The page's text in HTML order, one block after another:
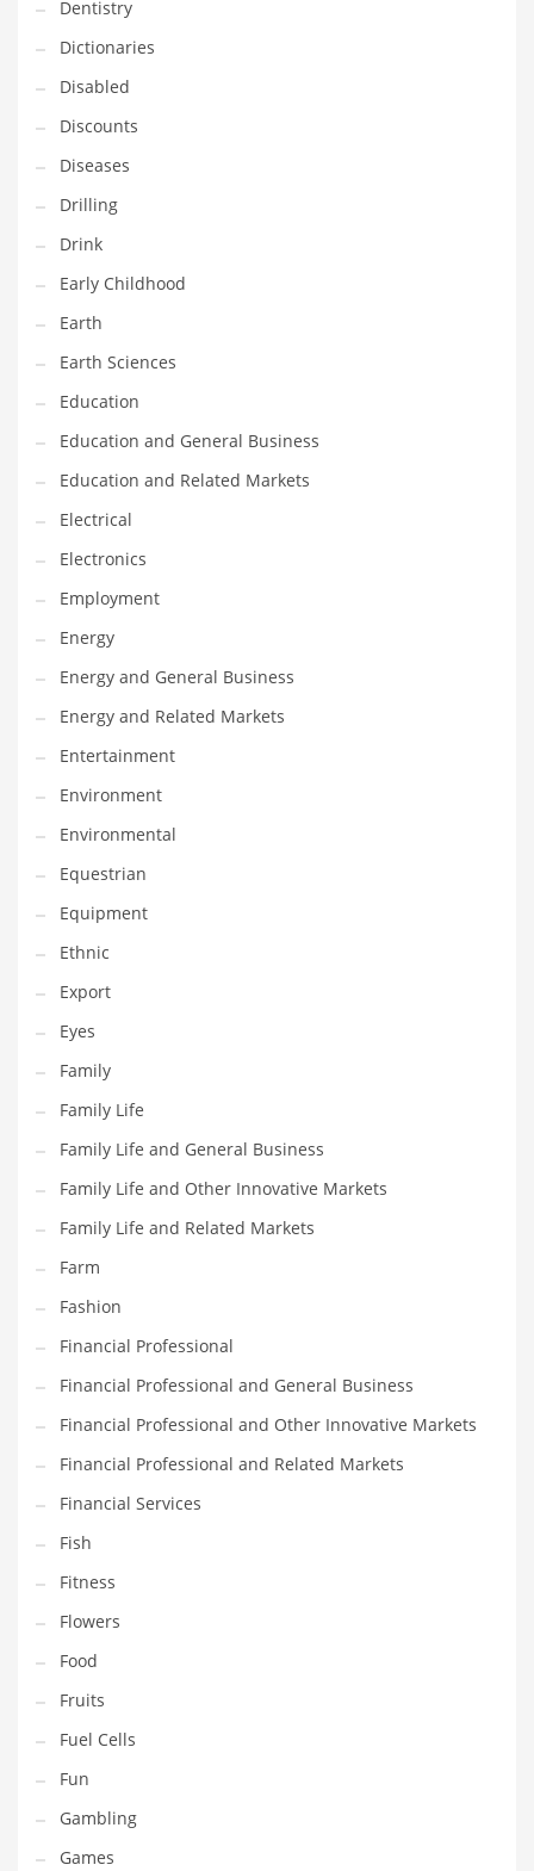
Financial Professional and Other Innovative Markets
Financial Professional and Related Markets
Financial Services
Fish
Fitness
Flowers
Food
Fruits
Fuel Cells
Fun
Gambling
Games
Garden
Gardening
Gay
General Business
Geo
Geography
Golf
Government
Hardware
Health
Highways
History
Home
Home and General Business
Home and Related Markets
Home Improvement
Household
Humor
Import
Imports
Indian Business Names
Indian Consumer Goods
Indian Health Care
Indian Health Care and General Business
Indian Health Care and Other Innovative Markets
Indian Health Care and Related Markets
Indian Tech Names
Industrial Goods
Information Technology
Innovative Industries
Insurance
International
Internet
Investing
IT
Jams & Jellies
Dentistry
Dictionaries
Disabled
Discounts
Diseases
Drilling
Drink
Early Childhood
Earth
Earth Sciences
Education
Education and General Business
Education and Related Markets
Electrical
Electronics
Employment
Energy
Energy and General Business
Energy and Related Markets
Entertainment
Environment
Environmental
Equestrian
Equipment
Ethnic
Export
Eyes
Family
Family Life
Family Life and General Business
Family Life and Other Innovative Markets
Family Life and Related Markets
Farm
Fashion
Financial Professional
Financial Professional and General Business
Financial Professional and Other Innovative Markets
Financial Professional and Related Markets
Financial Services
Fish
Fitness
Flowers
Food
Fruits
Fuel Cells
Fun
Gambling
Games